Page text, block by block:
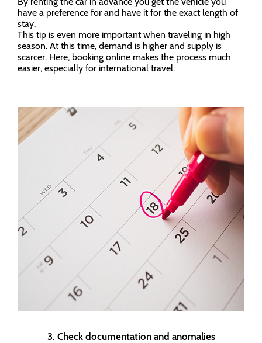
have a preference for and have it for the exact length of
stay.
This tip is even more important when traveling in high
season. At this time, demand is higher and supply is
scarcer. Here, booking online makes the process much
easier, especially for international travel.
3. Check documentation and anomalies